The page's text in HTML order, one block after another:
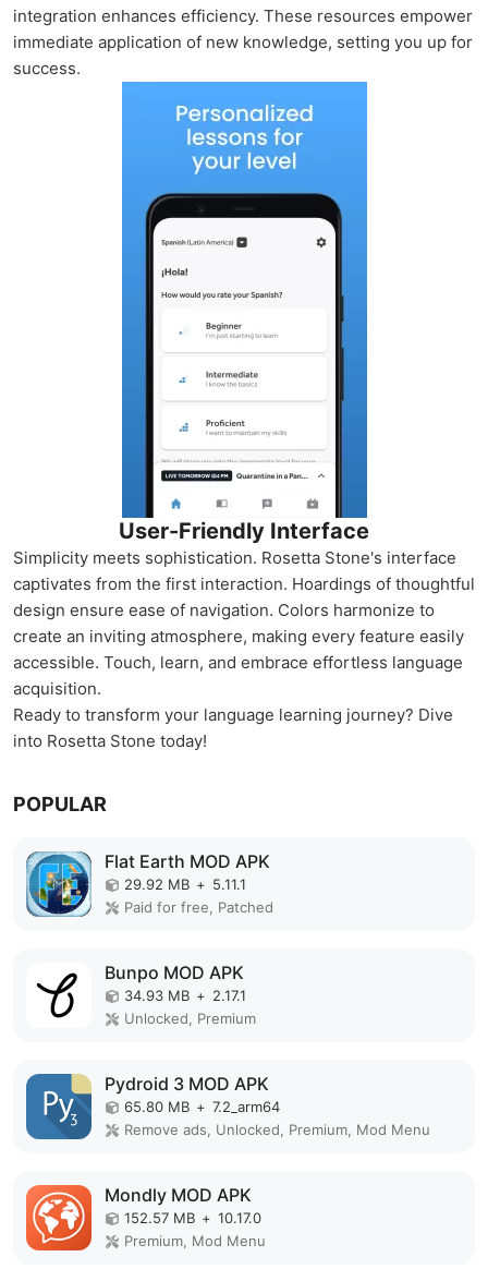
integration enhances efficiency. These resources empower
immediate application of new knowledge, setting you up for
success.
User-Friendly Interface
Simplicity meets sophistication. Rosetta Stone's interface
captivates from the first interaction. Hoardings of thoughtful
design ensure ease of navigation. Colors harmonize to
create an inviting atmosphere, making every feature easily
accessible. Touch, learn, and embrace effortless language
acquisition.
Ready to transform your language learning journey? Dive
into Rosetta Stone today!
POPULAR
Flat Earth MOD APK
29.92 MB + 5.11.1
Paid for free, Patched
Bunpo MOD APK
34.93 MB + 2.17.1
Unlocked, Premium
Pydroid 3 MOD APK
65.80 MB + 7.2_arm64
Remove ads, Unlocked, Premium, Mod Menu
Mondly MOD APK
152.57 MB + 10.17.0
Premium, Mod Menu